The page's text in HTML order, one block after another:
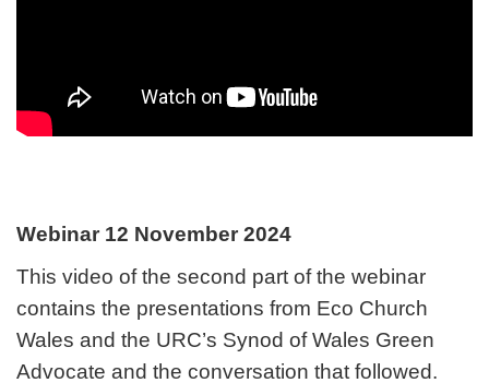
Webinar 12 November 2024
This video of the second part of the webinar
contains the presentations from Eco Church
Wales and the URC’s Synod of Wales Green
Advocate and the conversation that followed.